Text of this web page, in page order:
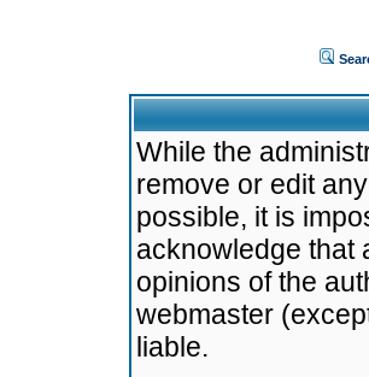
While the
remove or edit
possible, it is
acknowledge that
opinions of the
webmaster
liable.